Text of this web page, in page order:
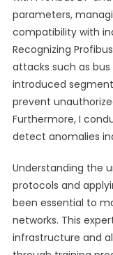
parameters,
compatibility with
Recognizing
attacks such as
introduced
prevent
Furthermore, I
detect anomalies
Understanding the
protocols and
been essential to
networks. This
infrastructure and